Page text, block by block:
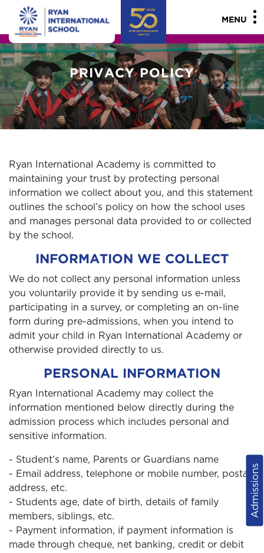
MENU
Admissions
PRIVACY POLICY
Ryan International Academy is committed to
maintaining your trust by protecting personal
information we collect about you, and this statement
outlines the school’s policy on how the school uses
and manages personal data provided to or collected
by the school.
INFORMATION WE COLLECT
We do not collect any personal information unless
you voluntarily provide it by sending us e-mail,
participating in a survey, or completing an on-line
form during pre-admissions, when you intend to
admit your child in Ryan International Academy or
otherwise provided directly to us.
PERSONAL INFORMATION
Ryan International Academy may collect the
information mentioned below directly during the
admission process which includes personal and
sensitive information.
- Student’s name, Parents or Guardians name
- Email address, telephone or mobile number, postal
address, etc.
- Students age, date of birth, details of family
members, siblings, etc.
- Payment information, if payment information is
made through cheque, net banking, credit or debit